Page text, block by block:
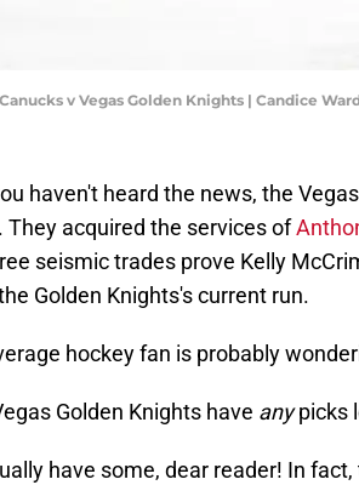
v Vegas Golden Knights | Candice
haven't heard the news, the
. They acquired the services of
seismic trades prove Kelly
Golden Knights's current run.
hockey fan is probably
Golden Knights have anypicks
have some, dear reader! In